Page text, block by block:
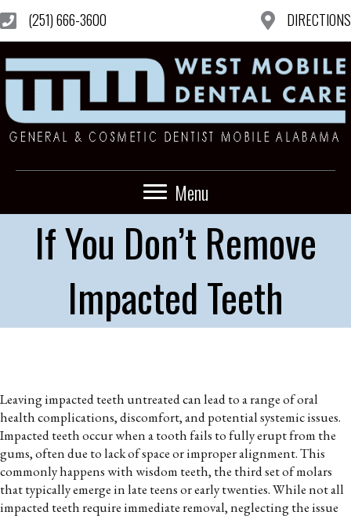
(251) 666-3600 DIRECTIONS
Menu
If You Don’t Remove
Impacted Teeth
Leaving impacted teeth untreated can lead to a range of oral
health complications, discomfort, and potential systemic issues.
Impacted teeth occur when a tooth fails to fully erupt from the
gums, often due to lack of space or improper alignment. This
commonly happens with wisdom teeth, the third set of molars
that typically emerge in late teens or early twenties. While not all
impacted teeth require immediate removal, neglecting the issue